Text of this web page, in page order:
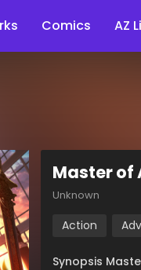
Comics AZ
Master of
Unknown
Action
Synopsis